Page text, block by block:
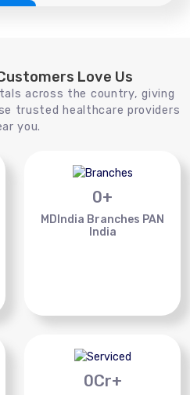
Love Us
across the country, giving
trusted healthcare providers
you.
0+
MDIndia Branches PAN
India
0Cr+